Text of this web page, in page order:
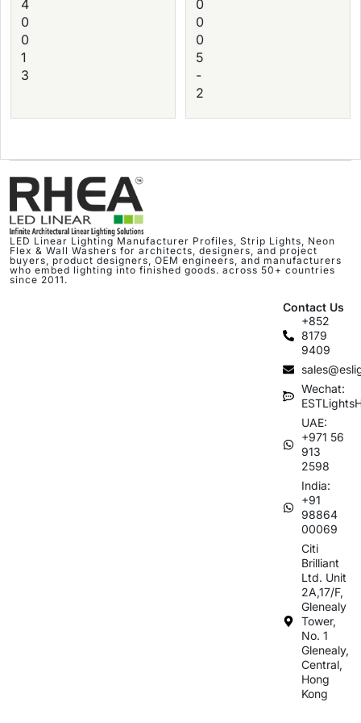
4
0
0
1
3
0
0
0
5
-
2
LED Linear Lighting Manufacturer Profiles, Strip Lights, Neon
Flex & Wall Washers for architects, designers, and project
buyers, product designers, OEM engineers, and manufacturers
who embed lighting into finished goods. across 50+ countries
since 2011.
Contact Us
+852
8179
9409
Wechat:
UAE:
+971 56
913
2598
India:
+91
98864
00069
Citi
Brilliant
Ltd. Unit
2A,17/F,
Glenealy
Tower,
No. 1
Glenealy,
Central,
Hong
Kong